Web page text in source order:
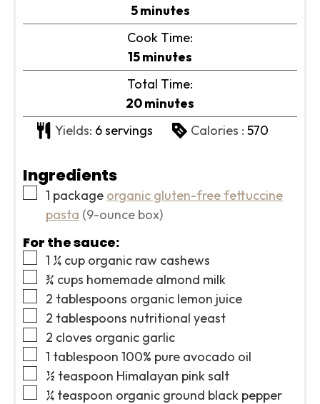
5minutes
minutes
Cook Time:
15minutes
minutes
Total Time:
20minutes
minutes
Yields: 6servings Calories : 570
Ingredients
▢
1 package organic gluten-free fettuccine
pasta (9-ounce box)
For the sauce:
▢
1 ¼ cup organic raw cashews
▢
¾ cups homemade almond milk
▢
2 tablespoons organic lemon juice
▢
2 tablespoons nutritional yeast
▢
2 cloves organic garlic
▢
1 tablespoon 100% pure avocado oil
▢
½ teaspoon Himalayan pink salt
▢
¼ teaspoon organic ground black pepper